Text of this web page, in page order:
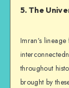
5. The
Imran’s
throughout
brought by